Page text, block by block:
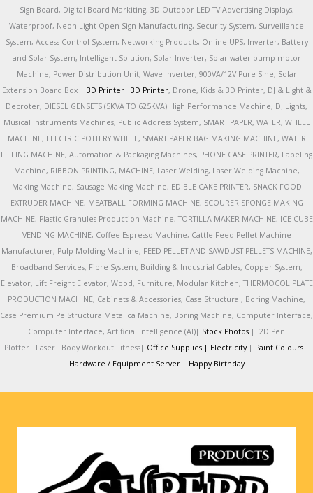
Sign Board, Digital Board Markiting, 3D Outdoor LED TV Advertising Displays,
Waterproof, Neon Light Open Sign Manufacturing, Security System, Surveillance
System, Access Control System, Networking Products, Online UPS, Inverter, Battery
and Solar System, Intelligent Solution, Solar Inverter, Solar water pump motor
Machine, Power Distribution Unit, Wave Inverter, 900VA/12V Pure Sine, Solar
Extension Board Box | 3D Printer| 3D Printer, Drone, Kids & 3D Printer, DJ & Light &
Decroter, DIESEL GENSETS (5KVA TO 625KVA) High Performance Machine, DJ Lights,
Musical Instruments Machines, Public Address System, SMART PAPER, WATER, WHEEL
MACHINE, ELECTRIC POTTERY WHEEL, SMART PAPER BAG MAKING MACHINE, WATER
FILLING MACHINE, Automation & Packaging Machines, PHONE CASE PRINTER, Labeling
Machine, RIBBON PRINTING, MACHINE, Laser Welding, Laser Welding Machine,
Making Machine, Sausage Making Machine, EDIBLE CAKE PRINTER, SNACK FOOD
EXTRUDER MACHINE, MEATBALL FORMING MACHINE, SCOURER SPONGE MAKING
MACHINE, Plastic Granules Production Machine, TORTILLA MAKER MACHINE, ICE CUBE
VENDING MACHINE, Coffee Espresso Machine, Cattle Feed Pellet Machine
Manufacturer, Pulp Molding Machine, FEED PELLET AND SAWDUST PELLETS MACHINE,
Broadband Services, Fibre System, Building & Industrial Cables, Copper System,
Elevator, Lift Freight Elevator, Wood, Furniture, Modular Kitchen, THERMOCOL PLATE
PRODUCTION MACHINE, Cabinets & Accessories, Case Structura , Boring Machine,
Case Premium Pe Structura Metalica Machine, Boring Machine, Computer Interface,
Computer Interface, Artificial intelligence (AI)| Stock Photos | 2D Pen
Plotter| Laser| Body Workout Fitness| Office Supplies | Electricity| Paint Colours |
Hardware / Equipment Server | Happy Birthday